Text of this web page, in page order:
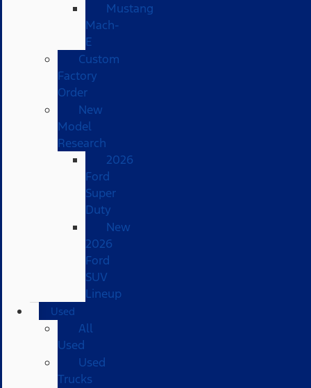
Mustang
Mach-
E
Custom
Factory
Order
New
Model
Research
2026
Ford
Super
Duty
New
2026
Ford
SUV
Lineup
Used
All
Used
Used
Trucks